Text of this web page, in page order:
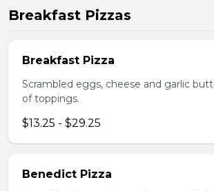
Breakfast Pizzas
Breakfast Pizza
Scrambled eggs, cheese and garlic
of toppings.
$13.25 - $29.25
Benedict Pizza